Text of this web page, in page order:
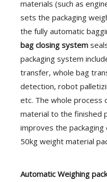
materials (such as
sets the packaging
the fully automatic
bag closing system
packaging system
transfer, whole bag
detection, robot
etc. The whole process
material to the finished
improves the
50kg weight material
Automatic Weighing